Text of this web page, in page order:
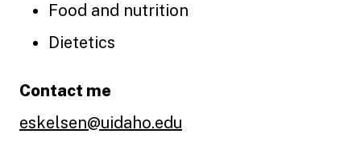
Food and nutrition
Dietetics
Contact me
eskelsen@uidaho.edu